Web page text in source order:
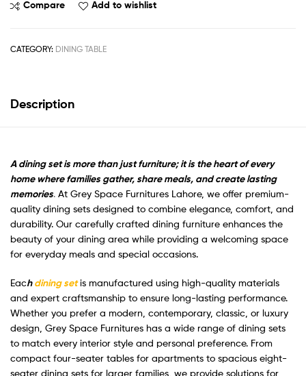
Compare Add to wishlist
CATEGORY: DINING TABLE
Description
A dining set is more than just furniture; it is the heart of every
home where families gather, share meals, and create lasting
memories. At Grey Space Furnitures Lahore, we offer premium-
quality dining sets designed to combine elegance, comfort, and
durability. Our carefully crafted dining furniture enhances the
beauty of your dining area while providing a welcoming space
for everyday meals and special occasions.
Eachdining setis manufactured using high-quality materials
and expert craftsmanship to ensure long-lasting performance.
Whether you prefer a modern, contemporary, classic, or luxury
design, Grey Space Furnitures has a wide range of dining sets
to match every interior style and personal preference. From
compact four-seater tables for apartments to spacious eight-
seater dining sets for larger families, we provide solutions for